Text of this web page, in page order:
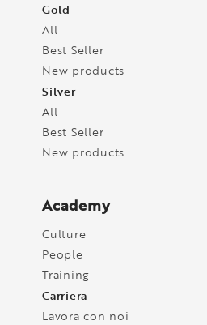
Gold
All
Best Seller
New products
Silver
All
Best Seller
New products
Academy
Culture
People
Training
Carriera
Lavora con noi